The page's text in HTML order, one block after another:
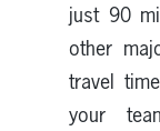
just 90
other
travel
your